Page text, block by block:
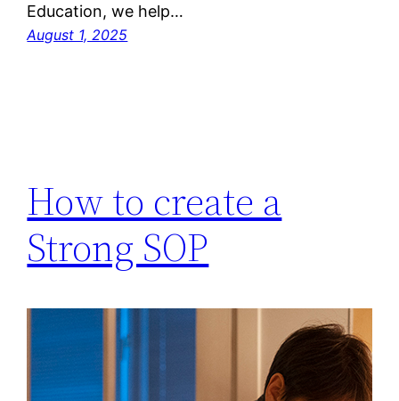
Education, we help…
August 1, 2025
How to create a
Strong SOP